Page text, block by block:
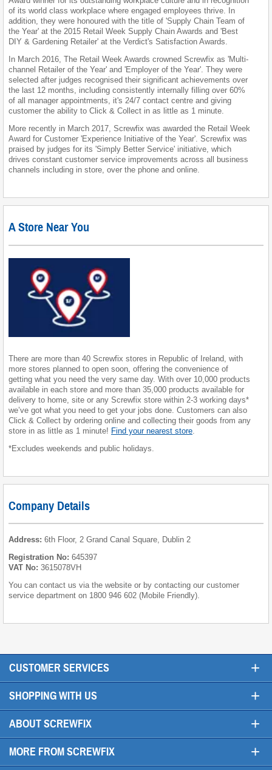
of its world class workplace where engaged employees thrive. In
addition, they were honoured with the title of 'Supply Chain Team of
the Year' at the 2015 Retail Week Supply Chain Awards and 'Best
DIY & Gardening Retailer' at the Verdict's Satisfaction Awards.
In March 2016, The Retail Week Awards crowned Screwfix as 'Multi-
channel Retailer of the Year' and 'Employer of the Year'. They were
selected after judges recognised their significant achievements over
the last 12 months, including consistently internally filling over 60%
of all manager appointments, it's 24/7 contact centre and giving
customer the ability to Click & Collect in as little as 1 minute.
More recently in March 2017, Screwfix was awarded the Retail Week
Award for Customer 'Experience Initiative of the Year'. Screwfix was
praised by judges for its 'Simply Better Service' initiative, which
drives constant customer service improvements across all business
channels including in store, over the phone and online.
A Store Near You
There are more than 40 Screwfix stores in Republic of Ireland, with
more stores planned to open soon, offering the convenience of
getting what you need the very same day. With over 10,000 products
available in each store and more than 35,000 products available for
delivery to home, site or any Screwfix store within 2-3 working days*
we’ve got what you need to get your jobs done. Customers can also
Click & Collect by ordering online and collecting their goods from any
store in as little as 1 minute! Find your nearest store
*Excludes weekends and public holidays.
Company Details
Address: 6th Floor, 2 Grand Canal Square, Dublin 2
Registration No: 645397
VAT No: 3615078VH
You can contact us via the website or by contacting our customer
service department on 1800 946 602 (Mobile Friendly).
CUSTOMER SERVICES +
SHOPPING WITH US +
ABOUT SCREWFIX +
MORE FROM SCREWFIX +